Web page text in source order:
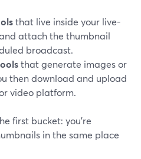
that live inside your live-
attach the thumbnail
broadcast.
that generate images or
then download and upload
video platform.
first bucket: you’re
in the same place